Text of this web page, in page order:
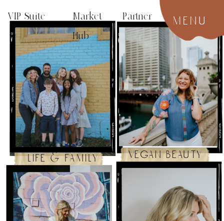
menu
VIP Suite
Market Partner
Hub
vegan beauty
life & family